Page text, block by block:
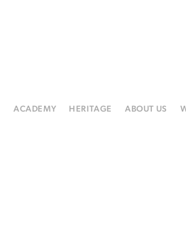
ACADEMY HERITAGE ABOUT US